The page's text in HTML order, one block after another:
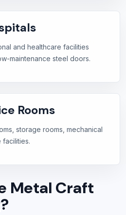
and healthcare facilities
maintenance steel doors.
Rooms
storage rooms, mechanical
facilities.
Metal Craft